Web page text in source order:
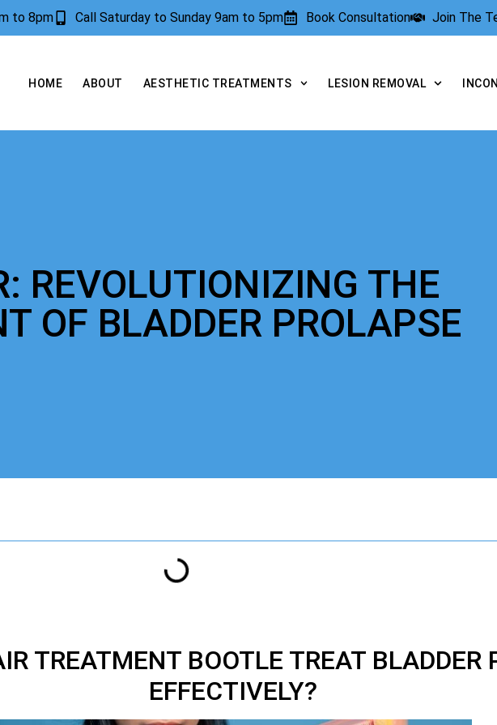
to 8pm Call Saturday to Sunday 9am to 5pm Book Consultation Join The
HOME ABOUT AESTHETIC TREATMENTS LESION REMOVAL
REVOLUTIONIZING THE
OF BLADDER PROLAPSE
TREATMENT BOOTLE TREAT BLADDER
EFFECTIVELY?